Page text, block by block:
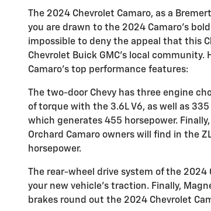
The 2024 Chevrolet Camaro, as a
you are drawn to the 2024 Camaro's
impossible to deny the appeal that this
Chevrolet Buick GMC's local community.
Camaro's top performance features:
The two-door Chevy has three engine
of torque with the 3.6L V6, as well as
which generates 455 horsepower.
Orchard Camaro owners will find in the
horsepower.
The rear-wheel drive system of the
your new vehicle's traction. Finally,
brakes round out the 2024 Chevrolet